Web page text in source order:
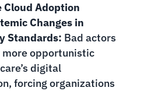
Cloud Adoption
Changes in
Standards: Bad actors
more opportunistic
digital
forcing organizations